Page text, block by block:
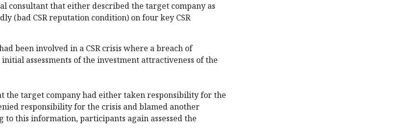
consultant that either described the target company as
(bad CSR reputation condition) on four key CSR
been involved in a CSR crisis where a breach of
assessments of the investment attractiveness of the
target company had either taken responsibility for the
responsibility for the crisis and blamed another
this information, participants again assessed the